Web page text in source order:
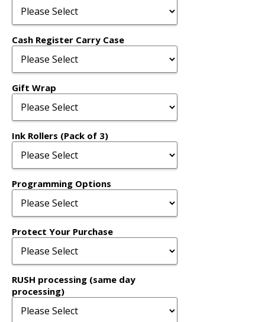
Cash Register Carry Case
Gift Wrap
Ink Rollers (Pack of 3)
Programming Options
Protect Your Purchase
RUSH processing (same day
processing)